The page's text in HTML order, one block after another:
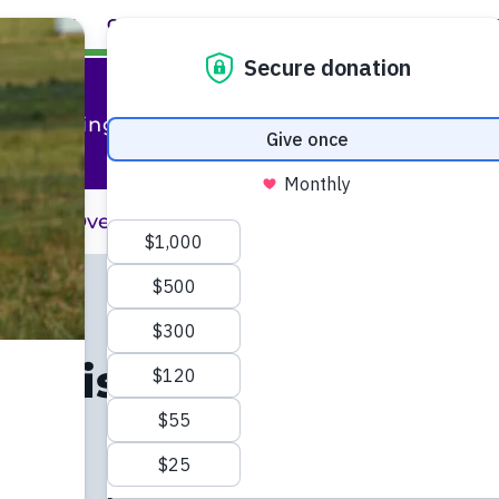
ABOUT CAREERS
Training
Overview Professional Training